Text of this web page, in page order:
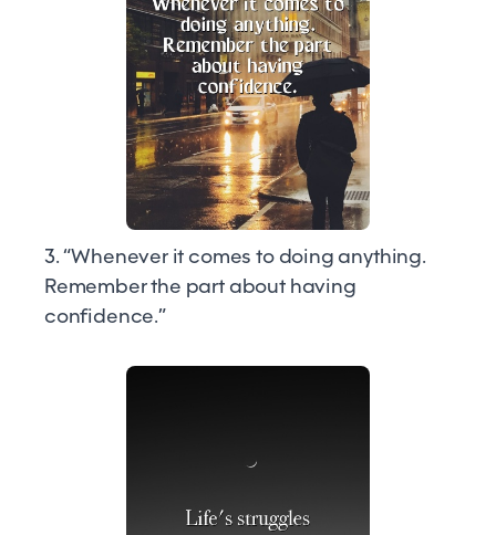
3. “Whenever it comes to doing anything.
Remember the part about having
confidence.”